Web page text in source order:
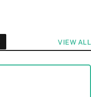
VIEW ALL